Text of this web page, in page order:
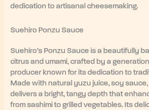
dedication to artisanal cheesemaking.
Suehiro Ponzu Sauce
Suehiro’s Ponzu Sauce is a beautifully
citrus and umami, crafted by a
producer known for its dedication to
Made with natural yuzu juice, soy sauce,
delivers a bright, tangy depth that
from sashimi to grilled vegetables. Its